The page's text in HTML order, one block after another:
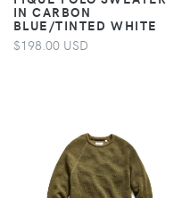
IN CARBON
BLUE/TINTED WHITE
$198.00 USD